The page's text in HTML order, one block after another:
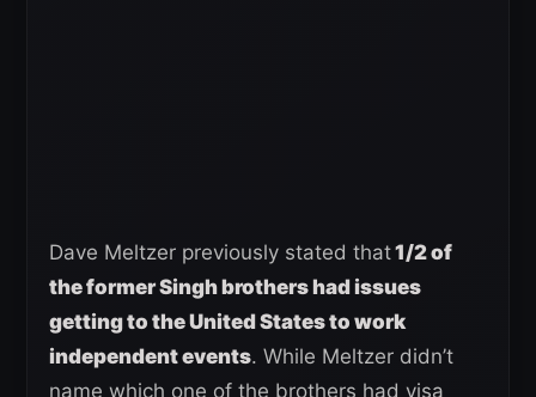
Dave Meltzer previously stated that1/2 of
the former Singh brothers had issues
getting to the United States to work
independent events. While Meltzer didn’t
name which one of the brothers had visa